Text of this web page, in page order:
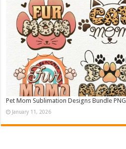
Pet Mom Sublimation Designs Bundle PNG
January 11, 2026